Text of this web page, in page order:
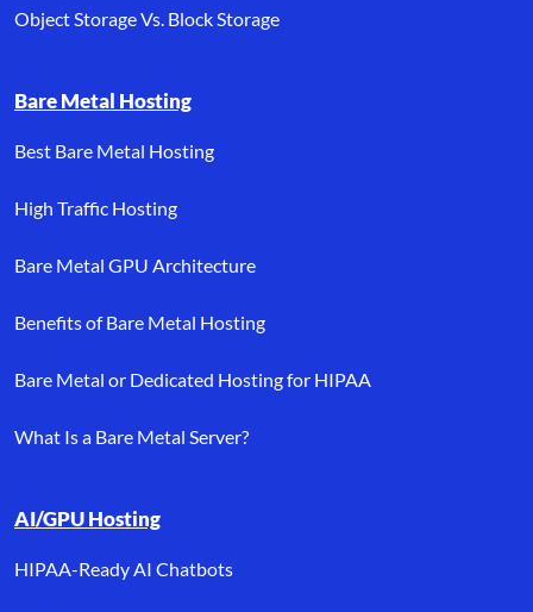
Object Storage Vs. Block Storage
Bare Metal Hosting
Best Bare Metal Hosting
High Traffic Hosting
Bare Metal GPU Architecture
Benefits of Bare Metal Hosting
Bare Metal or Dedicated Hosting for HIPAA
What Is a Bare Metal Server?
AI/GPU Hosting
HIPAA-Ready AI Chatbots